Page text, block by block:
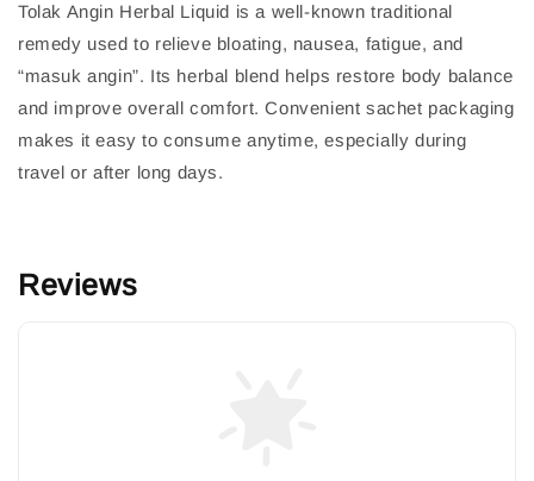
Tolak Angin Herbal Liquid is a well-known traditional
remedy used to relieve bloating, nausea, fatigue, and
“masuk angin”. Its herbal blend helps restore body balance
and improve overall comfort. Convenient sachet packaging
makes it easy to consume anytime, especially during
travel or after long days.
Reviews